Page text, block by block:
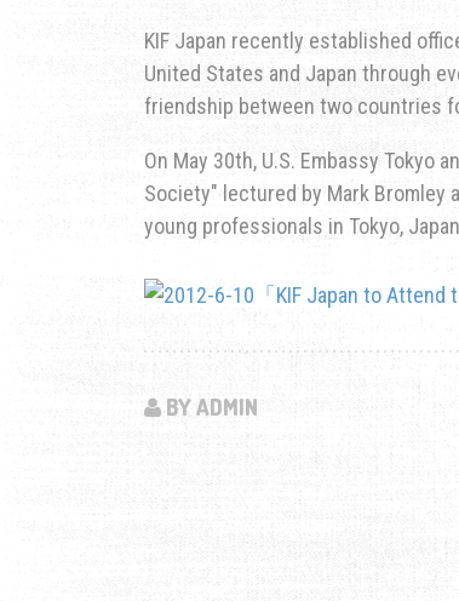
KIF Japan recently established
United States and Japan through
friendship between two countries
On May 30th, U.S. Embassy Tokyo
Society" lectured by Mark Bromley
young professionals in Tokyo,
BY ADMIN